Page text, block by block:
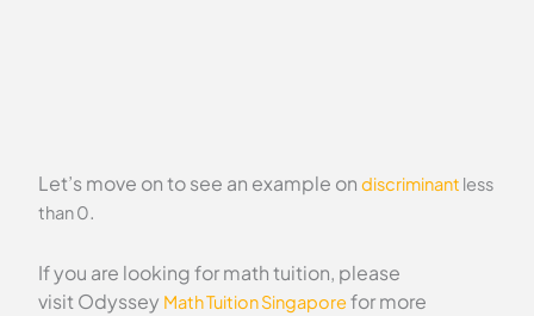
Let’s move on to see an example ondiscriminant less
than 0.
If you are looking for math tuition, please
visit Odyssey Math Tuition Singaporefor more